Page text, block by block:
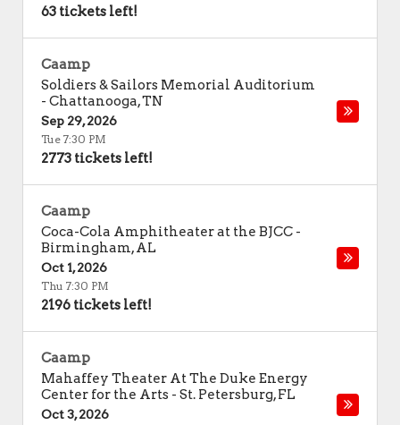
63 tickets left!
Caamp
Soldiers & Sailors Memorial Auditorium
- Chattanooga,TN
Sep 29, 2026
Tue 7:30 PM
2773 tickets left!
Caamp
Coca-Cola Amphitheater at the BJCC -
Birmingham,AL
Oct 1, 2026
Thu 7:30 PM
2196 tickets left!
Caamp
Mahaffey Theater At The Duke Energy
Center for the Arts - St. Petersburg,FL
Oct 3, 2026